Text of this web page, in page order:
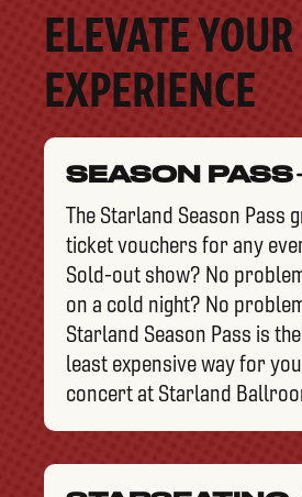
ELEVATE YOUR
EXPERIENCE
SEASON PASS
The Starland Season Pass
ticket vouchers for any
Sold-out show? No
on a cold night? No
Starland Season Pass is
least expensive way for
concert at Starland